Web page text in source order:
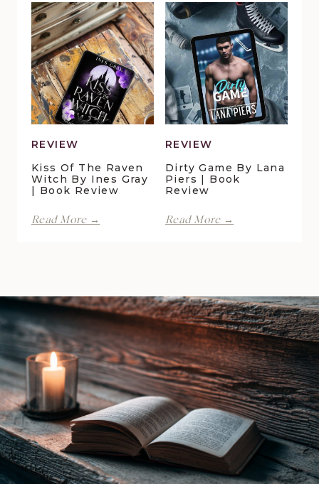
Pelican
Crossing
by
Maggie
Christensen
|
Book
Review
Vale
|
Book
Review
REVIEW
Kiss Of The Raven
Witch By Ines Gray
| Book Review
Read More →
Ines
Gray
|
Book
Review
REVIEW
Dirty Game By Lana
Piers | Book
Review
Read More →
Book
Review